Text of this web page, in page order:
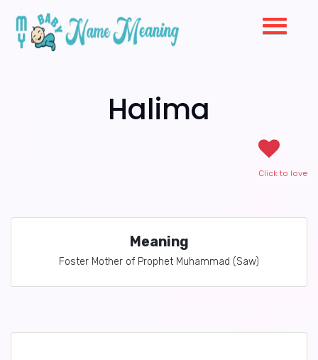
Halima
Click to love
Meaning
Foster Mother of Prophet Muhammad (Saw)